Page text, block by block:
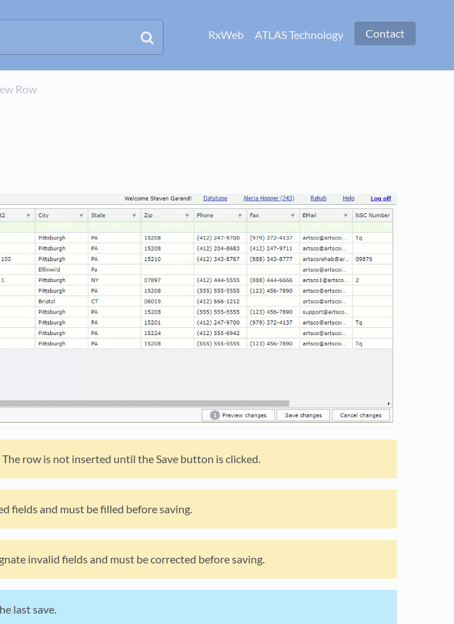
RxWeb ATLAS Technology Contact
Row
row is not inserted until the Save button is clicked.
fields and must be filled before saving.
invalid fields and must be corrected before saving.
last save.